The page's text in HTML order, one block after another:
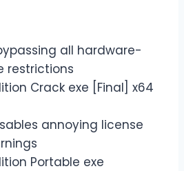
all hardware-
restrictions
Crack exe [Final] x64
annoying license
Portable exe